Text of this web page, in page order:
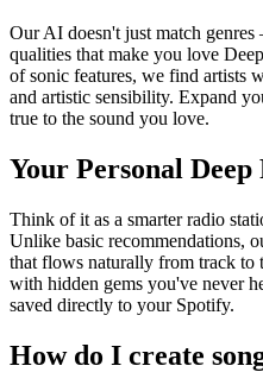
Our AI doesn't just match
qualities that make you love
of sonic features, we find artists
and artistic sensibility. Expand
true to the sound you love.
Your Personal
Think of it as a smarter radio
Unlike basic recommendations,
that flows naturally from track to
with hidden gems you've never
saved directly to your Spotify.
How do I create